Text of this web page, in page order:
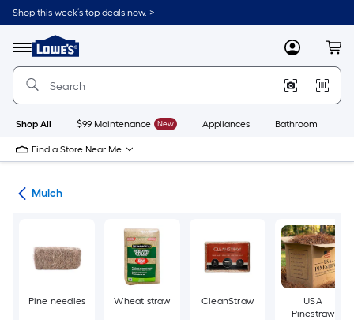
Skip
to
content
Shop this week’s top deals now. >
Menu
Link
to
Lowe's
Improvement
Home
Page
MyLowes
Shop All $99 Maintenance New Appliances Bathroom
Find a Store Near Me
Mulch
Pine needles Wheat straw CleanStraw
USA
Pinestraw